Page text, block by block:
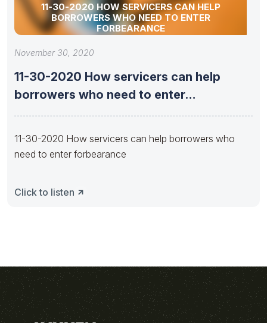
11-30-2020 HOW SERVICERS CAN HELP
BORROWERS WHO NEED TO ENTER
FORBEARANCE
November 30, 2020
11-30-2020 How servicers can help
borrowers who need to enter
11-30-2020 How servicers can help borrowers who
need to enter forbearance
Click to listen